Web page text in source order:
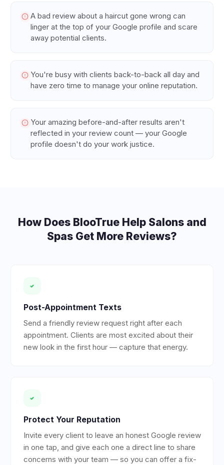
A bad review about a haircut gone wrong can
linger at the top of your Google profile and scare
away potential clients.
You're busy with clients back-to-back all day and
have zero time to manage your online reputation.
Your amazing before-and-after results aren't
reflected in your review count — your Google
profile doesn't do your work justice.
How Does BlooTrue Help Salons and
Spas Get More Reviews?
Post-Appointment Texts
Send a friendly review request right after each
appointment. Clients are most excited about their
new look in the first hour — capture that energy.
Protect Your Reputation
Invite every client to leave an honest Google review
in one tap, and give each one a direct line to share
concerns with your team — so you can offer a fix-